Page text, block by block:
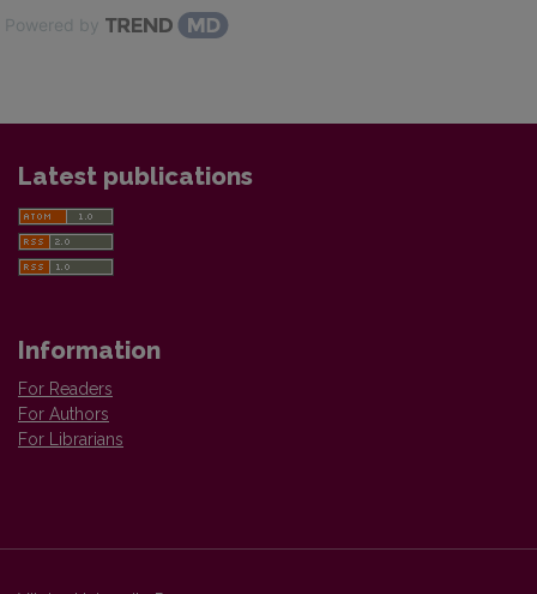
Powered by
Latest publications
Information
For Readers
For Authors
For Librarians